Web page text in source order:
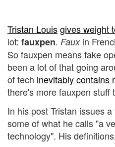
Tristan Louisgives weight
lot: fauxpen. Fauxin
So fauxpen means fake
been a lot of that going
of tech inevitably contains
there's more fauxpen stuff
In his post Tristan issues
some of what he calls "a
technology". His